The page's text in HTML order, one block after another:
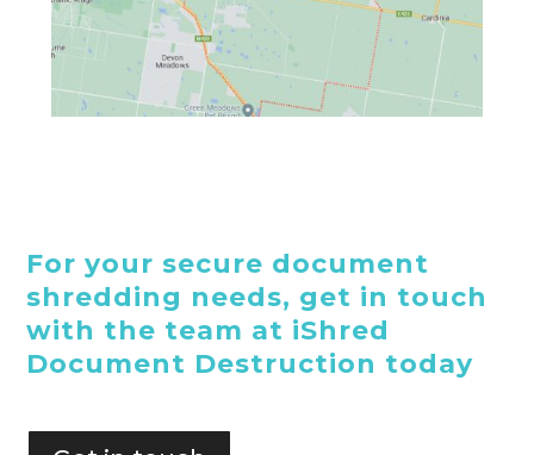
For your secure document
shredding needs, get in touch
with the team at iShred
Document Destruction today